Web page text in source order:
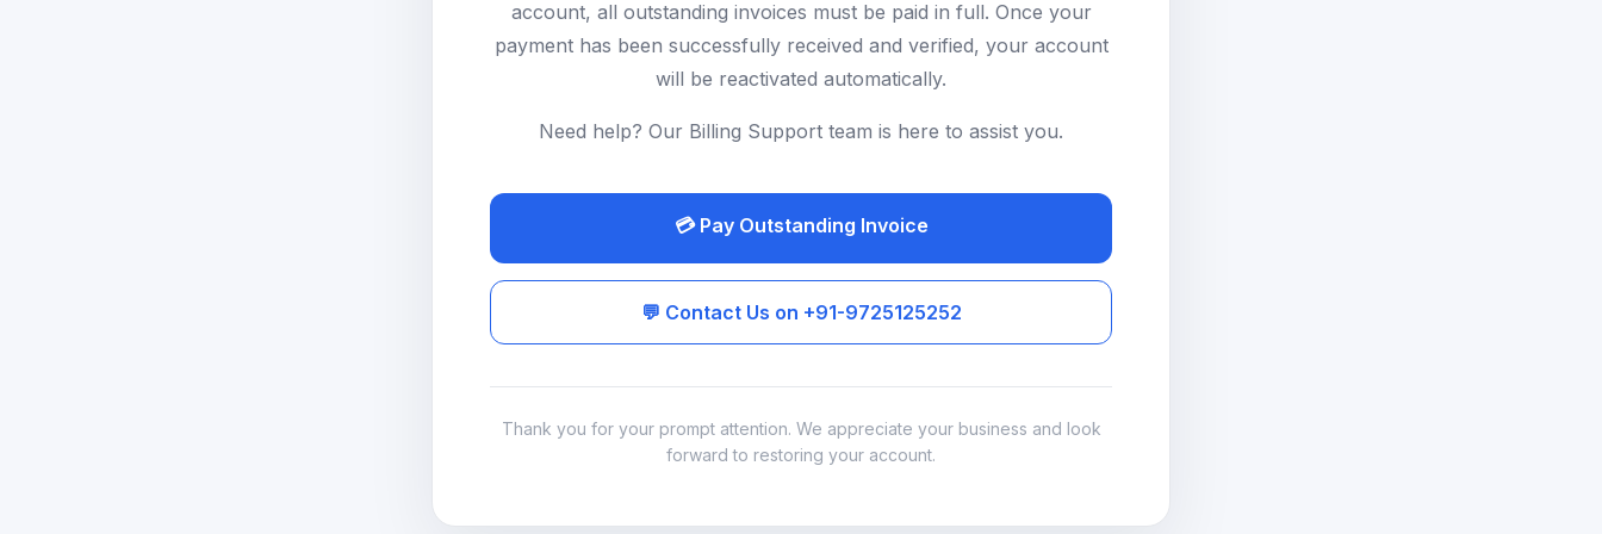
account, all outstanding invoices must be paid in full. Once your
payment has been successfully received and verified, your account
will be reactivated automatically.
Need help? Our Billing Support team is here to assist you.
💳 Pay Outstanding Invoice
💬 Contact Us on +91-9725125252
Thank you for your prompt attention. We appreciate your business and look
forward to restoring your account.